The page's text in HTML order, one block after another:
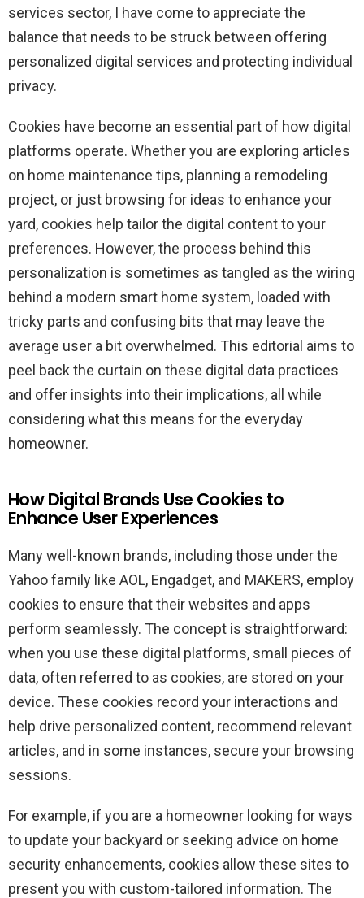
services sector, I have come to appreciate the
balance that needs to be struck between offering
personalized digital services and protecting individual
privacy.
Cookies have become an essential part of how digital
platforms operate. Whether you are exploring articles
on home maintenance tips, planning a remodeling
project, or just browsing for ideas to enhance your
yard, cookies help tailor the digital content to your
preferences. However, the process behind this
personalization is sometimes as tangled as the wiring
behind a modern smart home system, loaded with
tricky parts and confusing bits that may leave the
average user a bit overwhelmed. This editorial aims to
peel back the curtain on these digital data practices
and offer insights into their implications, all while
considering what this means for the everyday
homeowner.
How Digital Brands Use Cookies to
Enhance User Experiences
Many well-known brands, including those under the
Yahoo family like AOL, Engadget, and MAKERS, employ
cookies to ensure that their websites and apps
perform seamlessly. The concept is straightforward:
when you use these digital platforms, small pieces of
data, often referred to as cookies, are stored on your
device. These cookies record your interactions and
help drive personalized content, recommend relevant
articles, and in some instances, secure your browsing
sessions.
For example, if you are a homeowner looking for ways
to update your backyard or seeking advice on home
security enhancements, cookies allow these sites to
present you with custom-tailored information. The